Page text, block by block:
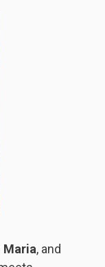
Maria, and